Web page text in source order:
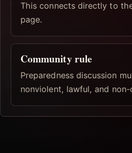
This connects directly to
page.
Community rule
Preparedness discussion
nonviolent, lawful, and non-